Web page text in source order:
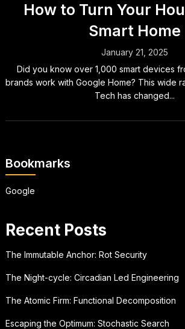
How to Turn Your
Smart Home
January 21, 2025
Did you know over 1,000 smart devices
brands work with Google Home? This wide
Tech has changed...
Bookmarks
Google
Recent Posts
The Immutable Anchor: Rot Security
The Night-cycle: Circadian Led Engineering
The Atomic Firm: Functional Decomposition
Escaping the Optimum: Stochastic Search